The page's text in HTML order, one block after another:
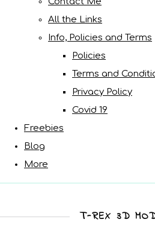
All the Links
Info, Policies and Terms
Policies
Terms and
Privacy Policy
Covid 19
Freebies
Blog
More
T-REX 3D